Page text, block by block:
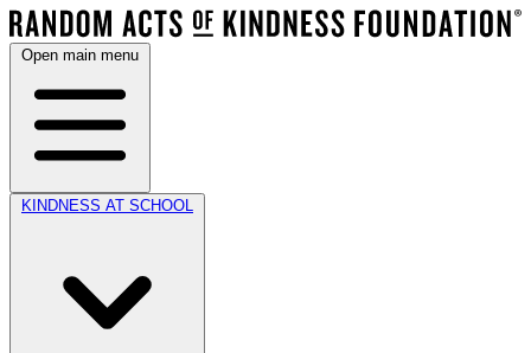
Open main menu
KINDNESS AT SCHOOL